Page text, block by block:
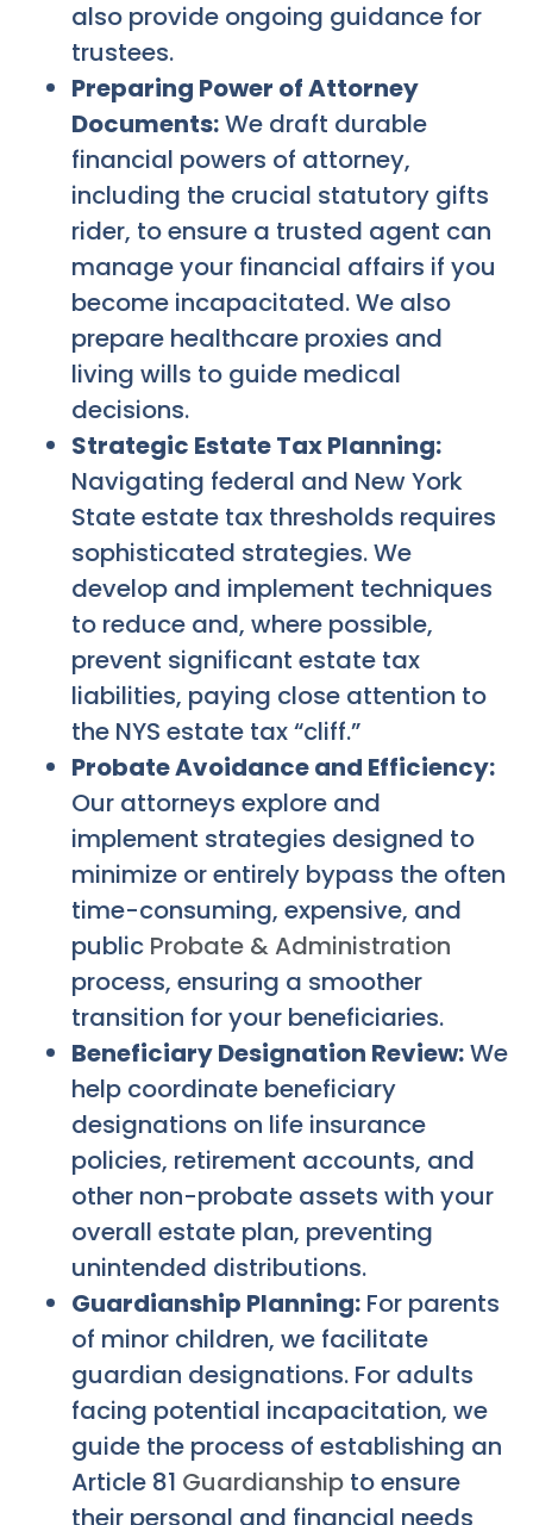
also provide ongoing guidance for
trustees.
Preparing Power of Attorney
Documents:We draft durable
financial powers of attorney,
including the crucial statutory gifts
rider, to ensure a trusted agent can
manage your financial affairs if you
become incapacitated. We also
prepare healthcare proxies and
living wills to guide medical
decisions.
Strategic Estate Tax Planning:
Navigating federal and New York
State estate tax thresholds requires
sophisticated strategies. We
develop and implement techniques
to reduce and, where possible,
prevent significant estate tax
liabilities, paying close attention to
the NYS estate tax “cliff.”
Probate Avoidance and Efficiency:
Our attorneys explore and
implement strategies designed to
minimize or entirely bypass the often
time-consuming, expensive, and
public Probate & Administration
process, ensuring a smoother
transition for your beneficiaries.
Beneficiary Designation Review:We
help coordinate beneficiary
designations on life insurance
policies, retirement accounts, and
other non-probate assets with your
overall estate plan, preventing
unintended distributions.
Guardianship Planning: For parents
of minor children, we facilitate
guardian designations. For adults
facing potential incapacitation, we
guide the process of establishing an
Article 81 Guardianship to ensure
their personal and financial needs